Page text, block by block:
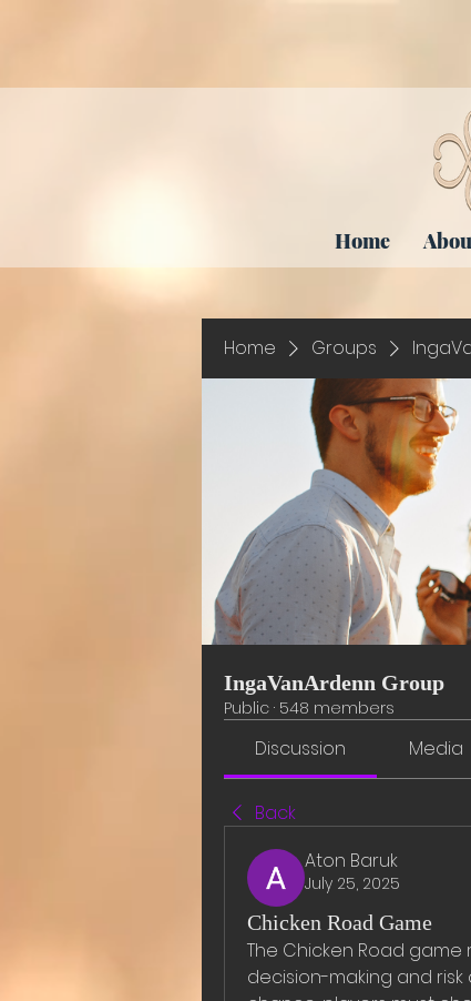
Home
Home Groups
IngaVanArdenn Group
Public · 548 members
Discussion Media
Back
Aton Baruk
July 25, 2025
Chicken Road Game
The Chicken Road
decision-making and